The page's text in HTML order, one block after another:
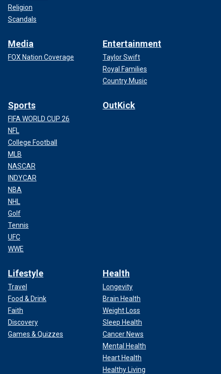
Religion
Scandals
Media
FOX Nation Coverage
Entertainment
Taylor Swift
Royal Families
Country Music
Sports
FIFA WORLD CUP 26
NFL
College Football
MLB
NASCAR
INDYCAR
NBA
NHL
Golf
Tennis
UFC
WWE
OutKick
Lifestyle
Travel
Food & Drink
Faith
Discovery
Games & Quizzes
Health
Longevity
Brain Health
Weight Loss
Sleep Health
Cancer News
Mental Health
Heart Health
Healthy Living